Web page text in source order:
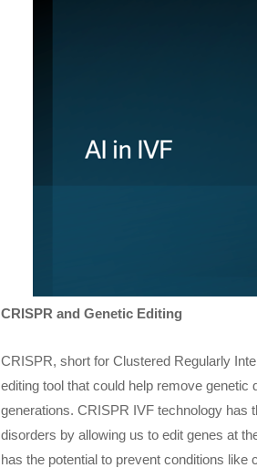
CRISPR and Genetic Editing
CRISPR, short for Clustered Regularly
editing tool that could help remove
generations. CRISPR IVF technology has
disorders by allowing us to edit genes at
has the potential to prevent conditions